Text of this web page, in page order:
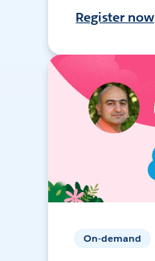
Register now
On-demand